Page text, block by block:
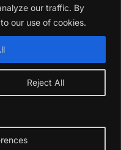
our traffic. By
our use of cookies.
Reject All
Contact Us
YouTube
& Hibiscus Care | Wild